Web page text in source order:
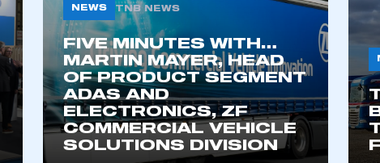
NEWS TNB NEWS
FIVE MINUTES WITH…
MARTIN MAYER, HEAD
OF PRODUCT SEGMENT
ADAS AND
ELECTRONICS, ZF
COMMERCIAL VEHICLE
SOLUTIONS DIVISION